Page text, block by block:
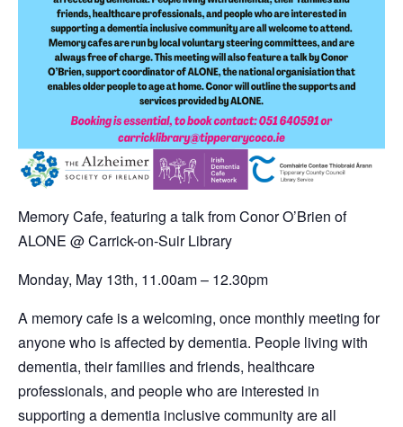
Memory Cafe, featuring a talk from Conor O’Brien of
ALONE @Carrick-on-Suir Library
Monday, May 13th, 11.00am – 12.30pm
A memory cafe is a welcoming, once monthly meeting for
anyone who is affected by dementia. People living with
dementia, their families and friends, healthcare
professionals, and people who are interested in
supporting a dementia inclusive community are all